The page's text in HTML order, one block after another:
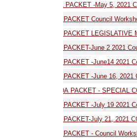
05.05.21 -AGENDA PACKET -May 5,
Council Workshop and Special
05.19.21 AGENDA PACKET LEGISLATIVE MEETING
06.02.21 AGENDA PACKET-June 2 2021 Council Workshop
06.14.21 AGENDA PACKET -June14 2021 Council
-June 16, 2021 COUNCIL
PACKET - SPECIAL COUNCIL
07.19.21 AGENDA PACKET -July 19 2021 Council Workshop
July 21, 2021 COUNCIL
- Council Workshop Meeting